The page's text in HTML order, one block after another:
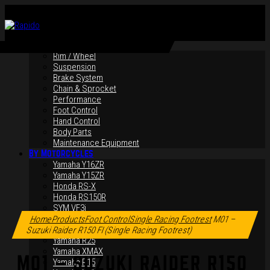
Rim / Wheel
Suspension
Brake System
Chain & Sprocket
Performance
Foot Control
Hand Control
Body Parts
Maintenance Equipment
By Motorcycles
Yamaha Y16ZR
Yamaha Y15ZR
Honda RS-X
Honda RS150R
SYM VF3i
Yamaha LC135
Yamaha MT-09
Yamaha R25
Yamaha XMAX
Yamaha R15
Click to enlarge
HomeProductsFoot ControlSingle Racing FootrestM01 –
Suzuki Raider R150 FI (Single Racing Footrest)
M01 – SUZUKI RAIDER R150